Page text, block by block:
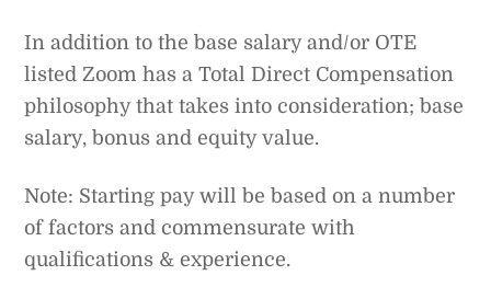
In addition to the base salary and/or OTE
listed Zoom has a Total Direct Compensation
philosophy that takes into consideration; base
salary, bonus and equity value.
Note: Starting pay will be based on a number
of factors and commensurate with
qualifications & experience.